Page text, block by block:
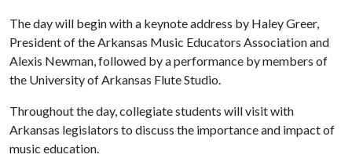
The day will begin with a keynote address by Haley Greer,
President of the Arkansas Music Educators Association and
Alexis Newman, followed by a performance by members of
the University of Arkansas Flute Studio.
Throughout the day, collegiate students will visit with
Arkansas legislators to discuss the importance and impact of
music education.